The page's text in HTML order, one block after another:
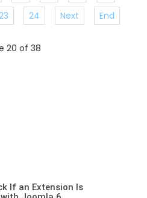
24 Next End
20 of 38
If an Extension Is